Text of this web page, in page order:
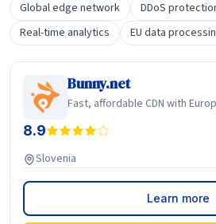
Global edge network DDoS
Real-time analytics
EU data
Bunny.net
Fast, affordable CDN with
8.9
Slovenia
Learn more